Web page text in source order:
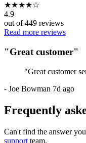
★★★★☆
4.9
out of449 reviews
Read more reviews
"Great customer"
"Great customer
- Joe Bowman 7d ago
Frequently
Can't find the answer
support team.